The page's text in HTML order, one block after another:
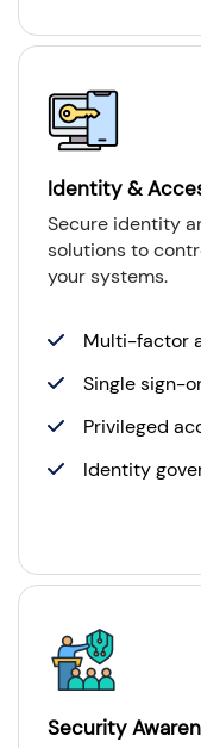
Identity &
Secure identity
solutions to
your systems.
Multi-factor
Single sign-
Privileged
Identity
Security